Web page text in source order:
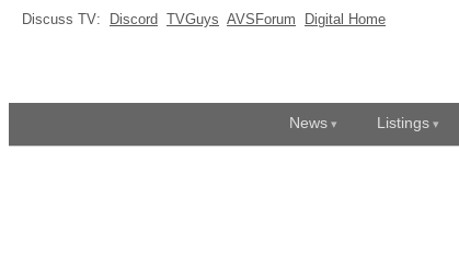
Discuss TV: Discord TVGuys AVSForum Digital Home
News Listings